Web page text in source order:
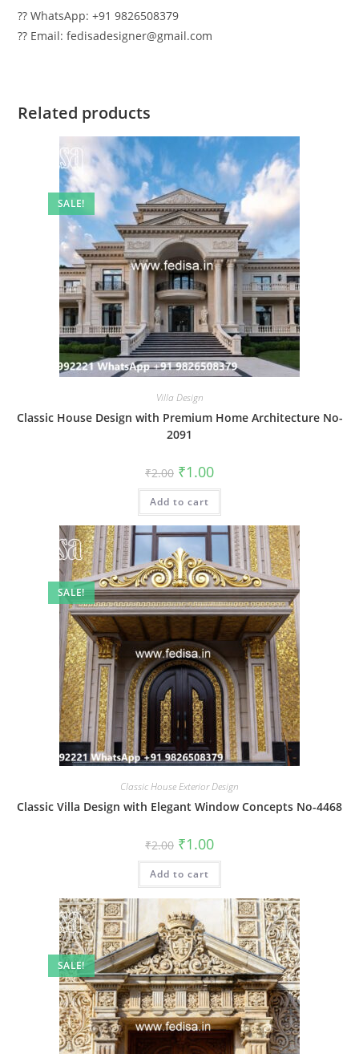
?? WhatsApp: +91 9826508379
?? Email: fedisadesigner@gmail.com
Related products
SALE!
Villa Design
Classic House Design with Premium Home Architecture No-
2091
₹2.00 Original
price
was:
₹2.00.
₹1.00Current
is:
Add to cart
SALE!
Classic House Exterior Design
Classic Villa Design with Elegant Window Concepts No-4468
₹2.00 Original
price
was:
₹2.00.
₹1.00Current
is:
Add to cart
SALE!